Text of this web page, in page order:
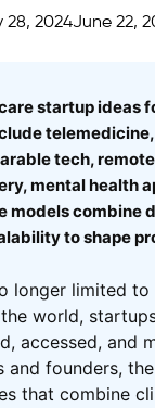
28, 2024June 22,
startup ideas
tech,
mental health
models combine
to shape
longer limited to
world,
accessed, and
and founders,
that combine